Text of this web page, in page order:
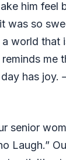
him feel
was so
world that
me
has joy.
senior
Laugh.”